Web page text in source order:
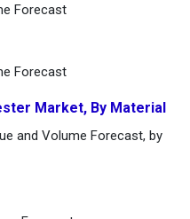
Forecast
Forecast
Market, By Material
and Volume Forecast, by